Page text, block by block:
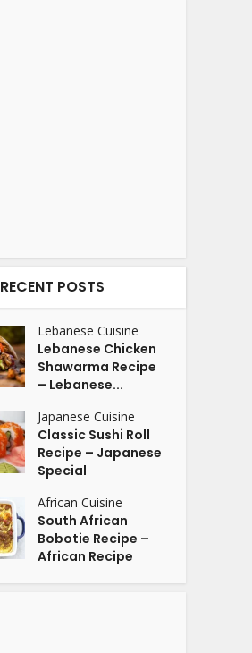
RECENT POSTS
Lebanese Cuisine
Lebanese Chicken
Shawarma Recipe
– Lebanese...
Japanese Cuisine
Classic Sushi Roll
Recipe – Japanese
Special
African Cuisine
South African
Bobotie Recipe –
African Recipe